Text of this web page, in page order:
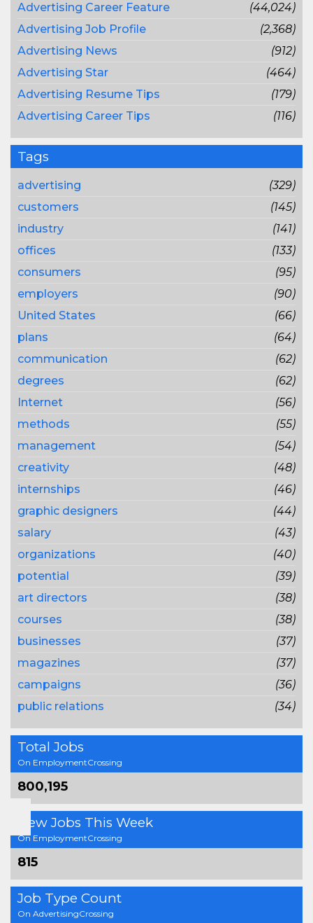
Advertising Career Feature
(44,024)
Advertising Job Profile
(2,368)
Advertising News
(912)
Advertising Star
(464)
Advertising Resume Tips
(179)
Advertising Career Tips
(116)
Tags
advertising
(329)
customers
(145)
industry
(141)
offices
(133)
consumers
(95)
employers
(90)
United States
(66)
plans
(64)
communication
(62)
degrees
(62)
Internet
(56)
methods
(55)
management
(54)
creativity
(48)
internships
(46)
graphic designers
(44)
salary
(43)
organizations
(40)
potential
(39)
art directors
(38)
courses
(38)
businesses
(37)
magazines
(37)
campaigns
(36)
public relations
(34)
Total Jobs
On EmploymentCrossing
800,195
New Jobs This Week
On EmploymentCrossing
815
Job Type Count
On AdvertisingCrossing